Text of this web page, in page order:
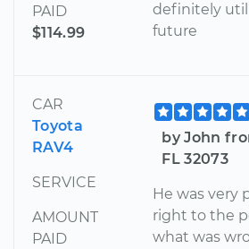
PAID
$114.99
definitely
future
CAR
Toyota
RAV4
SERVICE
AMOUNT
PAID
by John
FL 32073
He was very
right to the
what was